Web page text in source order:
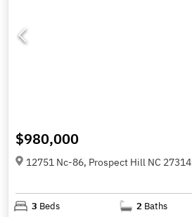
$980,000
12751 Nc-86, Prospect Hill NC 27314
3 Beds 2 Baths